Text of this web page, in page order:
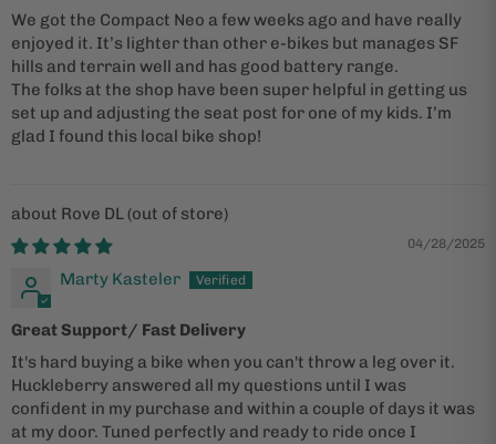
We got the Compact Neo a few weeks ago and have really
enjoyed it. It’s lighter than other e-bikes but manages SF
hills and terrain well and has good battery range.
The folks at the shop have been super helpful in getting us
set up and adjusting the seat post for one of my kids. I’m
glad I found this local bike shop!
Rove DL
04/28/2025
Marty Kasteler
Great Support/ Fast Delivery
It's hard buying a bike when you can't throw a leg over it.
Huckleberry answered all my questions until I was
confident in my purchase and within a couple of days it was
at my door. Tuned perfectly and ready to ride once I